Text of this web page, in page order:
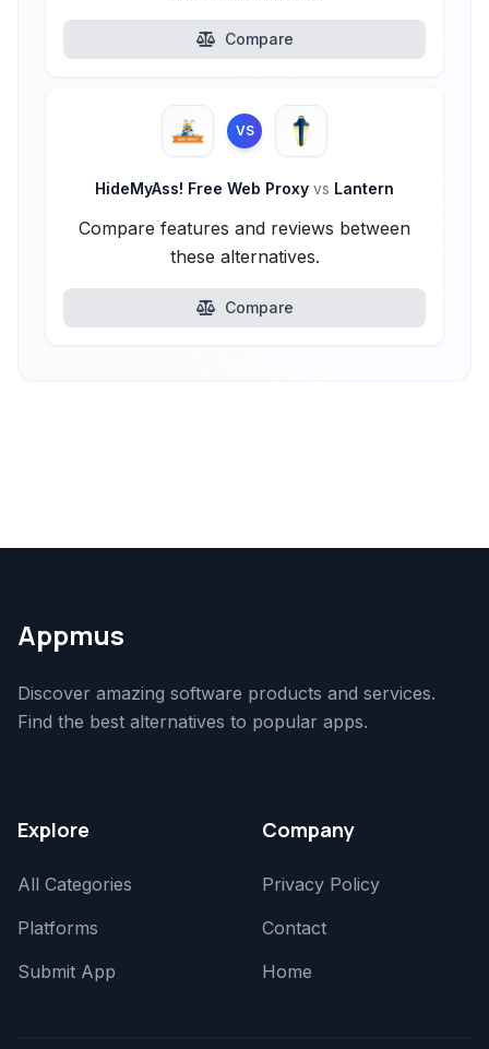
Compare
VS
HideMyAss! Free Web Proxy vs Lantern
Compare features and reviews between
these alternatives.
Compare
Appmus
Discover amazing software products and services.
Find the best alternatives to popular apps.
Explore
All Categories
Platforms
Submit App
Company
Privacy Policy
Contact
Home